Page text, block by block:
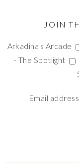
JOIN
Arkadina's Arcade
- The Spotlight
Email